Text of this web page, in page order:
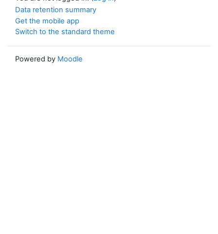
Data retention summary
Get the mobile app
Switch to the standard theme
Powered by Moodle